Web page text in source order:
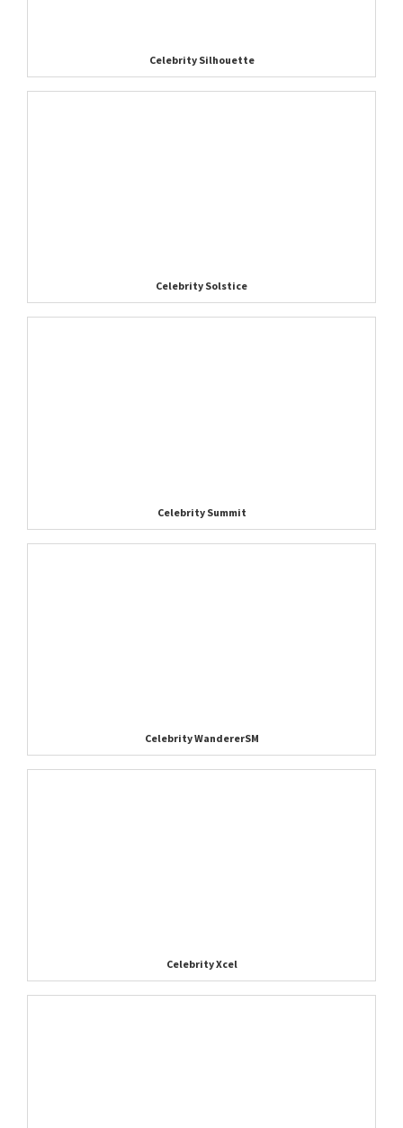
Celebrity Silhouette
Celebrity Solstice
Celebrity Summit
Celebrity WandererSM
Celebrity Xcel